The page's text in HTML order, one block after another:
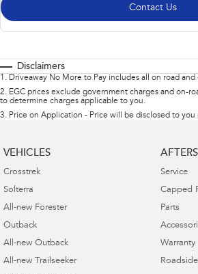
Contact Us
Disclaimers
1 . Driveaway No More to Pay includes all on road
2. EGC prices exclude government charges and on-
to determine charges applicable to you.
3. Price on Application - Price will be disclosed to
VEHICLES
Crosstrek
Solterra
All-new Forester
Outback
All-new Outback
All-new Trailseeker
Service
Capped
Parts
Warranty